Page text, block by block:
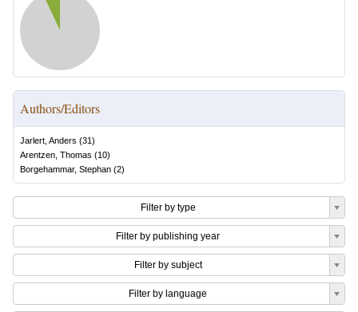
Authors/Editors
Jarlert, Anders (31)
Arentzen, Thomas (10)
Borgehammar, Stephan (2)
Filter by type
Filter by publishing year
Filter by subject
Filter by language